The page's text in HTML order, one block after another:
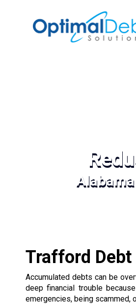
Trafford
Accumulated debts can be
deep financial trouble
emergencies, being scammed,